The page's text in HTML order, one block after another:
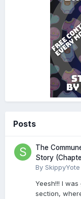
Posts
The
Story
By SkippyYote
Yeesh!!! I
section,